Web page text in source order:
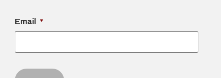
Email *